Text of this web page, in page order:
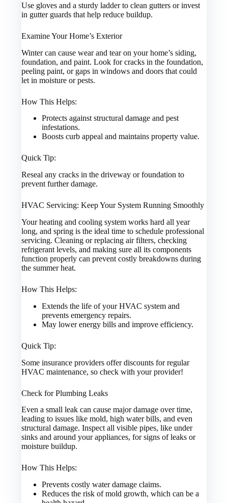
Use gloves and a sturdy ladder to clean gutters or invest
in gutter guards that help reduce buildup.
Examine Your Home’s Exterior
Winter can cause wear and tear on your home’s siding,
foundation, and paint. Look for cracks in the foundation,
peeling paint, or gaps in windows and doors that could
let in moisture or pests.
How This Helps:
Protects against structural damage and pest
infestations.
Boosts curb appeal and maintains property value.
Quick Tip:
Reseal any cracks in the driveway or foundation to
prevent further damage.
HVAC Servicing: Keep Your System Running Smoothly
Your heating and cooling system works hard all year
long, and spring is the ideal time to schedule professional
servicing. Cleaning or replacing air filters, checking
refrigerant levels, and making sure all its components
function properly can prevent costly breakdowns during
the summer heat.
How This Helps:
Extends the life of your HVAC system and
prevents emergency repairs.
May lower energy bills and improve efficiency.
Quick Tip:
Some insurance providers offer discounts for regular
HVAC maintenance, so check with your provider!
Check for Plumbing Leaks
Even a small leak can cause major damage over time,
leading to issues like mold, high water bills, and even
structural damage. Inspect all visible pipes, like under
sinks and around your appliances, for signs of leaks or
moisture buildup.
How This Helps:
Prevents costly water damage claims.
Reduces the risk of mold growth, which can be a